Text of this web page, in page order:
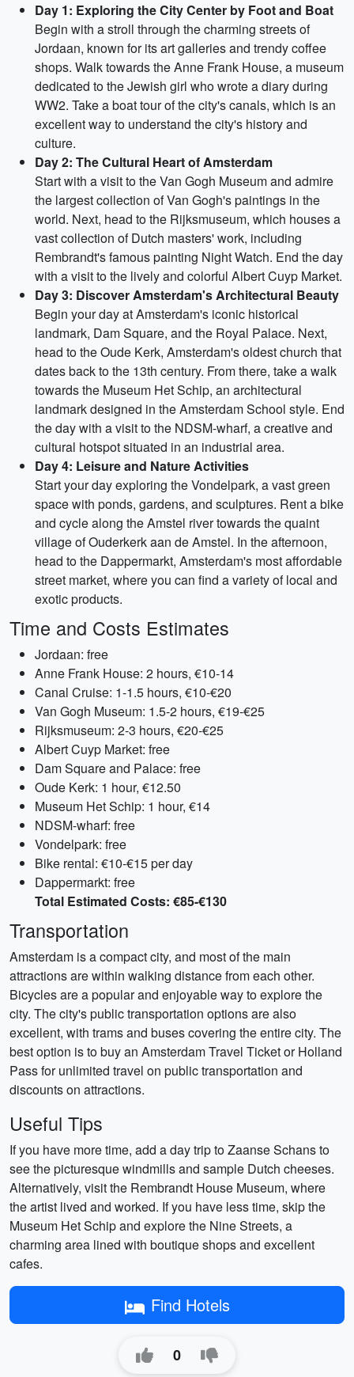
Day 1: Exploring the City Center by Foot and Boat
Begin with a stroll through the charming streets of
Jordaan, known for its art galleries and trendy coffee
shops. Walk towards the Anne Frank House, a museum
dedicated to the Jewish girl who wrote a diary during
WW2. Take a boat tour of the city's canals, which is an
excellent way to understand the city's history and
culture.
Day 2: The Cultural Heart of Amsterdam
Start with a visit to the Van Gogh Museum and admire
the largest collection of Van Gogh's paintings in the
world. Next, head to the Rijksmuseum, which houses a
vast collection of Dutch masters' work, including
Rembrandt's famous painting Night Watch. End the day
with a visit to the lively and colorful Albert Cuyp Market.
Day 3: Discover Amsterdam's Architectural Beauty
Begin your day at Amsterdam's iconic historical
landmark, Dam Square, and the Royal Palace. Next,
head to the Oude Kerk, Amsterdam's oldest church that
dates back to the 13th century. From there, take a walk
towards the Museum Het Schip, an architectural
landmark designed in the Amsterdam School style. End
the day with a visit to the NDSM-wharf, a creative and
cultural hotspot situated in an industrial area.
Day 4: Leisure and Nature Activities
Start your day exploring the Vondelpark, a vast green
space with ponds, gardens, and sculptures. Rent a bike
and cycle along the Amstel river towards the quaint
village of Ouderkerk aan de Amstel. In the afternoon,
head to the Dappermarkt, Amsterdam's most affordable
street market, where you can find a variety of local and
exotic products.
Time and Costs Estimates
Jordaan: free
Anne Frank House: 2 hours, €10-14
Canal Cruise: 1-1.5 hours, €10-€20
Van Gogh Museum: 1.5-2 hours, €19-€25
Rijksmuseum: 2-3 hours, €20-€25
Albert Cuyp Market: free
Dam Square and Palace: free
Oude Kerk: 1 hour, €12.50
Museum Het Schip: 1 hour, €14
NDSM-wharf: free
Vondelpark: free
Bike rental: €10-€15 per day
Dappermarkt: free
Total Estimated Costs: €85-€130
Transportation
Amsterdam is a compact city, and most of the main
attractions are within walking distance from each other.
Bicycles are a popular and enjoyable way to explore the
city. The city's public transportation options are also
excellent, with trams and buses covering the entire city. The
best option is to buy an Amsterdam Travel Ticket or Holland
Pass for unlimited travel on public transportation and
discounts on attractions.
Useful Tips
If you have more time, add a day trip to Zaanse Schans to
see the picturesque windmills and sample Dutch cheeses.
Alternatively, visit the Rembrandt House Museum, where
the artist lived and worked. If you have less time, skip the
Museum Het Schip and explore the Nine Streets, a
charming area lined with boutique shops and excellent
cafes.
Find Hotels
0